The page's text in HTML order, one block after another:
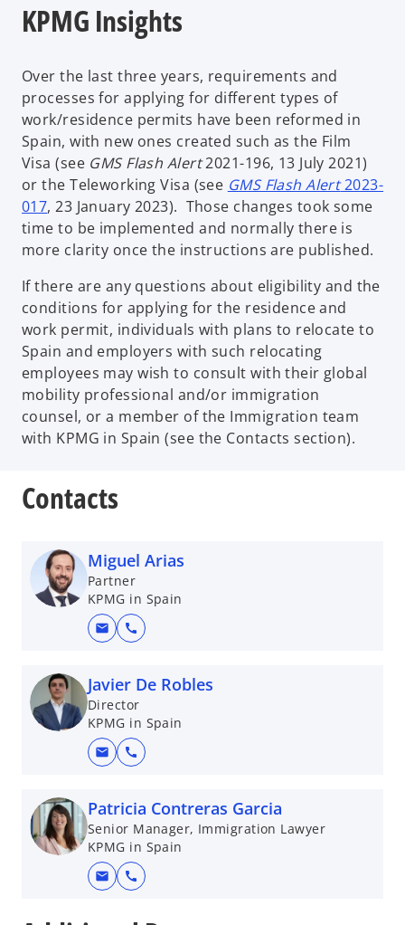
KPMG Insights
Over the last three years, requirements and
processes for applying for different types of
work/residence permits have been reformed in
Spain, with new ones created such as the Film
Visa (see GMS Flash Alert2021-196, 13 July 2021)
or the Teleworking Visa (see GMS Flash Alert2023-
017, 23 January 2023). Those changes took some
time to be implemented and normally there is
more clarity once the instructions are published.
If there are any questions about eligibility and the
conditions for applying for the residence and
work permit, individuals with plans to relocate to
Spain and employers with such relocating
employees may wish to consult with their global
mobility professional and/or immigration
counsel, or a member of the Immigration team
with KPMG in Spain (see the Contacts section).
Contacts
Miguel Arias
Partner
KPMG in Spain
mail call
Javier De Robles
Director
KPMG in Spain
mail call
Patricia Contreras Garcia
Senior Manager, Immigration Lawyer
KPMG in Spain
mail call